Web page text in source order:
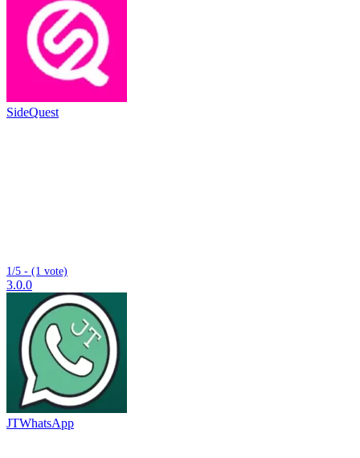
SideQuest
1/5 - (1 vote)
3.0.0
JTWhatsApp